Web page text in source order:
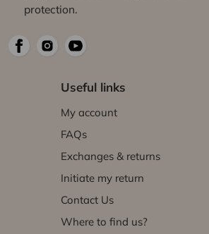
protection.
Useful links
My account
FAQs
Exchanges & returns
Initiate my return
Contact Us
Where to find us?